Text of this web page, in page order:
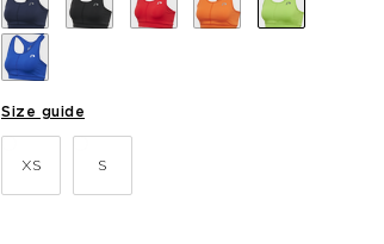
Size guide
XS S